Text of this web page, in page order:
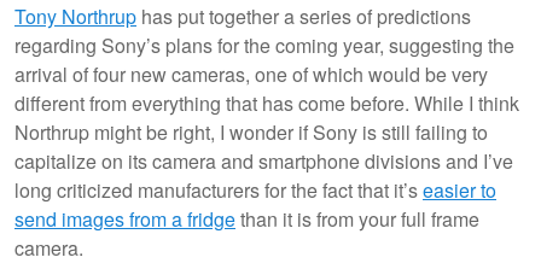
Tony Northrup has put together a series of predictions
regarding Sony’s plans for the coming year, suggesting the
arrival of four new cameras, one of which would be very
different from everything that has come before. While I think
Northrup might be right, I wonder if Sony is still failing to
capitalize on its camera and smartphone divisions and I’ve
long criticized manufacturers for the fact that it’seasier to
send images from a fridgethan it is from your full frame
camera.